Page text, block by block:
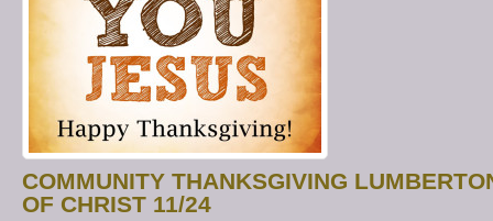
COMMUNITY THANKSGIVING
OF CHRIST 11/24